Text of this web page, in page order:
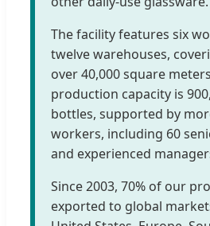
The facility features six
twelve warehouses,
over 40,000 square
production capacity is
bottles, supported by
workers, including 60
and experienced
Since 2003, 70% of our
exported to global